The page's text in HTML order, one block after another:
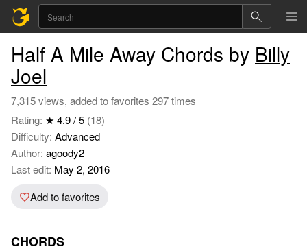
Half A Mile Away Chords by Billy
Joel
7,315 views, added to favorites 297 times
Rating: ★ 4.9 / 5 (18)
Difficulty: Advanced
Author: agoody2
Last edit: May 2, 2016
Add to favorites
CHORDS